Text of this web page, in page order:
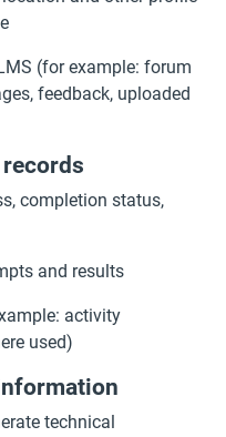
(for example: forum
feedback, uploaded
completion status,
and results
activity
used)
technical